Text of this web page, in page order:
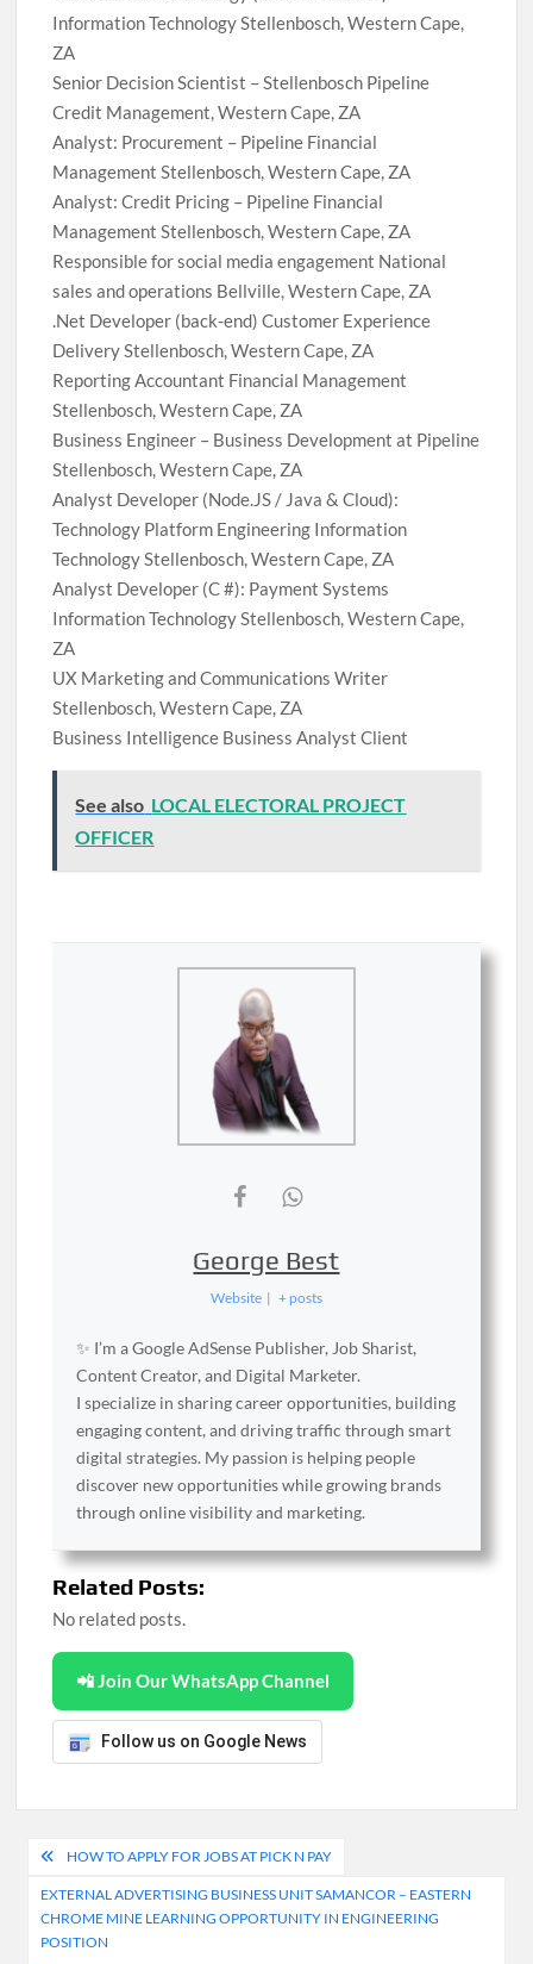
Information Technology Stellenbosch, Western Cape,
ZA
Senior Decision Scientist – Stellenbosch Pipeline
Credit Management, Western Cape, ZA
Analyst: Procurement – Pipeline Financial
Management Stellenbosch, Western Cape, ZA
Analyst: Credit Pricing – Pipeline Financial
Management Stellenbosch, Western Cape, ZA
Responsible for social media engagement National
sales and operations Bellville, Western Cape, ZA
.Net Developer (back-end) Customer Experience
Delivery Stellenbosch, Western Cape, ZA
Reporting Accountant Financial Management
Stellenbosch, Western Cape, ZA
Business Engineer – Business Development at Pipeline
Stellenbosch, Western Cape, ZA
Analyst Developer (Node.JS / Java & Cloud):
Technology Platform Engineering Information
Technology Stellenbosch, Western Cape, ZA
Analyst Developer (C #): Payment Systems
Information Technology Stellenbosch, Western Cape,
ZA
UX Marketing and Communications Writer
Stellenbosch, Western Cape, ZA
Business Intelligence Business Analyst Client
See also LOCAL ELECTORAL PROJECT
OFFICER
George Best
Website | + posts
✨ I’m a Google AdSense Publisher, Job Sharist,
Content Creator, and Digital Marketer.
I specialize in sharing career opportunities, building
engaging content, and driving traffic through smart
digital strategies. My passion is helping people
discover new opportunities while growing brands
through online visibility and marketing.
Related Posts:
No related posts.
📲 Join Our WhatsApp Channel
Follow us on Google News
Post
navigation
HOW TO APPLY FOR JOBS AT PICK N PAY
EXTERNAL ADVERTISING BUSINESS UNIT SAMANCOR – EASTERN
CHROME MINE LEARNING OPPORTUNITY IN ENGINEERING
POSITION